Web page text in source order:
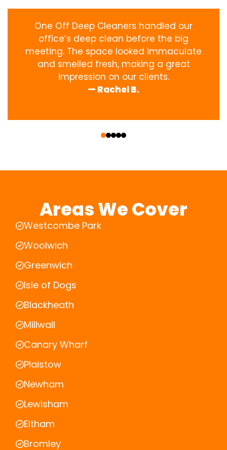
One Off Deep Cleaners handled our
office’s deep clean before the big
meeting. The space looked immaculate
and smelled fresh, making a great
impression on our clients.
— Rachel B.
Areas We Cover
Westcombe Park
Woolwich
Greenwich
Isle of Dogs
Blackheath
Millwall
Canary Wharf
Plaistow
Newham
Lewisham
Eltham
Bromley